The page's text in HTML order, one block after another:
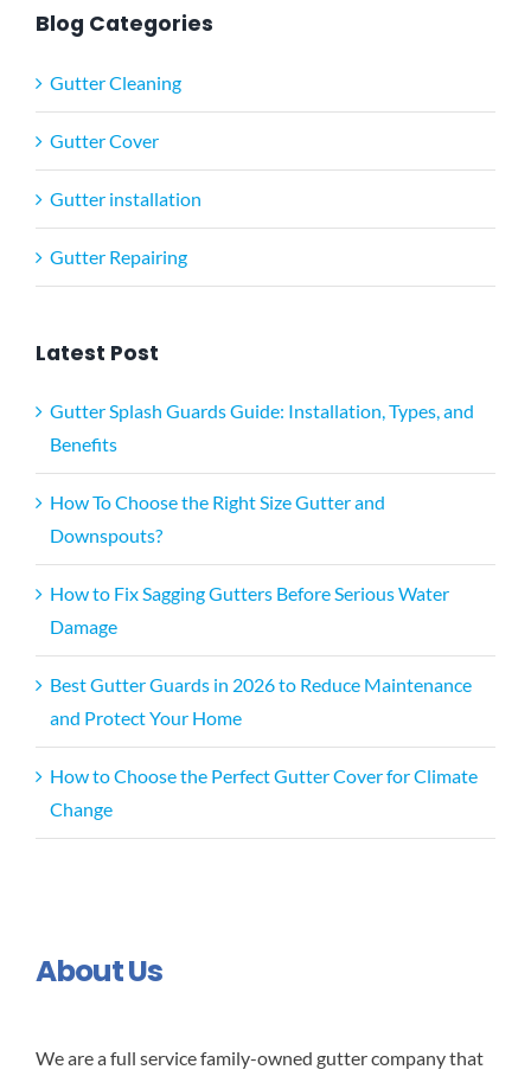
Blog Categories
Gutter Cleaning
Gutter Cover
Gutter installation
Gutter Repairing
Latest Post
Gutter Splash Guards Guide: Installation, Types, and
Benefits
How To Choose the Right Size Gutter and
Downspouts?
How to Fix Sagging Gutters Before Serious Water
Damage
Best Gutter Guards in 2026 to Reduce Maintenance
and Protect Your Home
How to Choose the Perfect Gutter Cover for Climate
Change
About Us
We are a full service family-owned gutter company that